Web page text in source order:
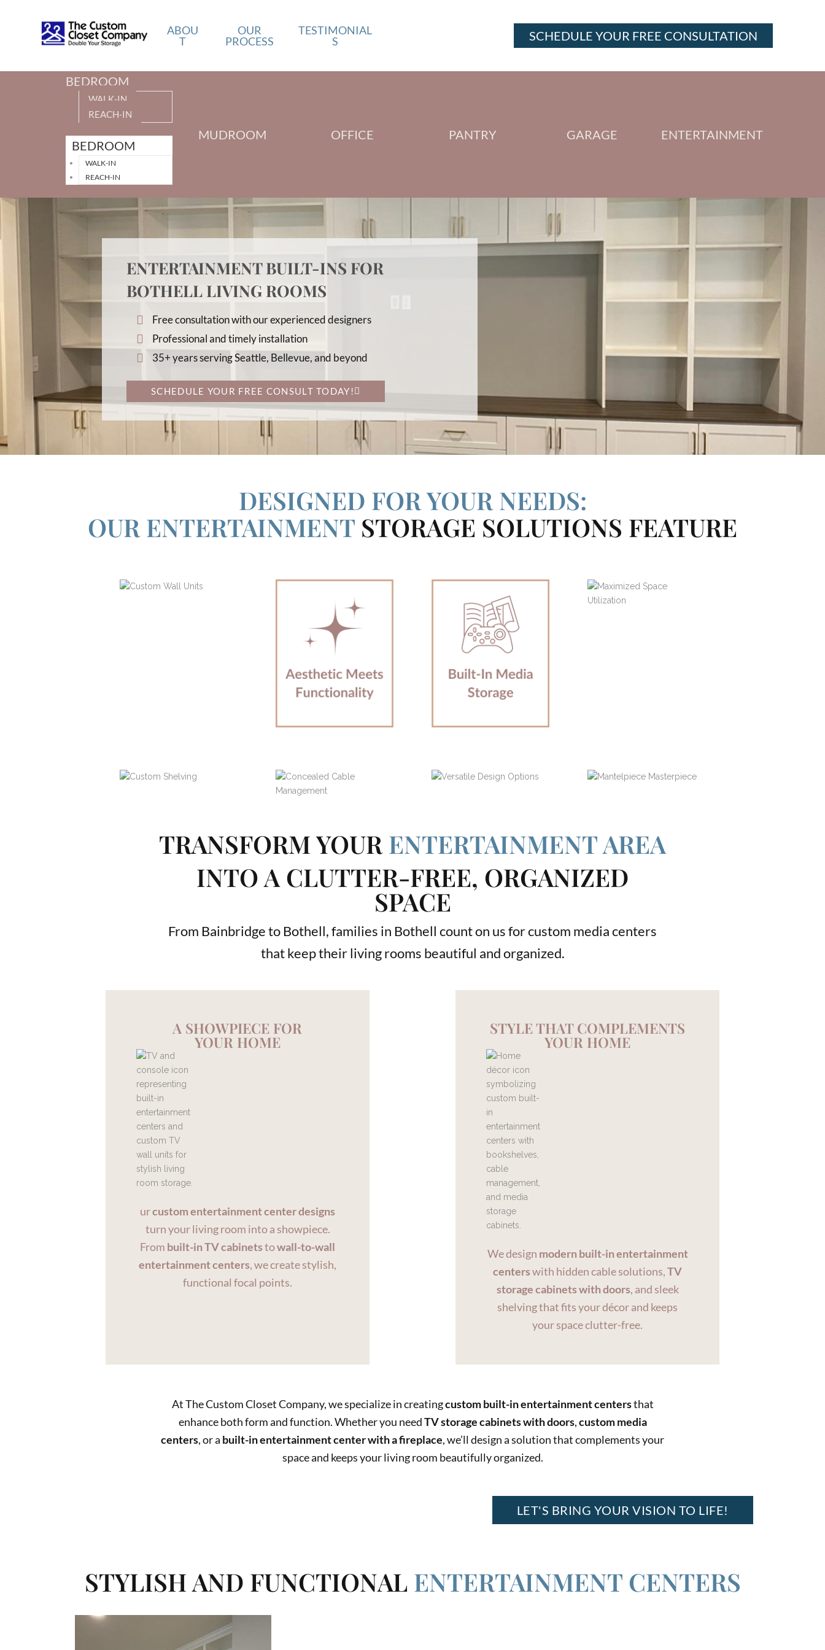
ABOU
T
OUR
PROCESS
TESTIMONIAL
S
SCHEDULE YOUR FREE CONSULTATION
BEDROOM
WALK-IN
REACH-IN
BEDROOM
WALK-IN
REACH-IN
MUDROOM OFFICE PANTRY GARAGE ENTERTAINMENT
ENTERTAINMENT BUILT-INS FOR
BOTHELL LIVING ROOMS
Free consultation with our experienced designers
Professional and timely installation
35+ years serving Seattle, Bellevue, and beyond
SCHEDULE YOUR FREE CONSULT TODAY!
DESIGNED FOR YOUR NEEDS:
OUR ENTERTAINMENT STORAGE SOLUTIONS FEATURE
TRANSFORM YOUR ENTERTAINMENT AREA
INTO A CLUTTER-FREE, ORGANIZED
SPACE
From Bainbridge to Bothell, families in Bothell count on us for custom media centers
that keep their living rooms beautiful and organized.
A SHOWPIECE FOR
YOUR HOME
urcustom entertainment center designs
turn your living room into a showpiece.
From built-in TV cabinetstowall-to-wall
entertainment centers, we create stylish,
functional focal points.
STYLE THAT COMPLEMENTS
YOUR HOME
We design modern built-in entertainment
centerswith hidden cable solutions,TV
storage cabinets with doors, and sleek
shelving that fits your décor and keeps
your space clutter-free.
At The Custom Closet Company, we specialize in creatingcustom built-in entertainment centersthat
enhance both form and function. Whether you needTV storage cabinets with doors,custom media
centers, or a built-in entertainment center with a fireplace, we’ll design a solution that complements your
space and keeps your living room beautifully organized.
LET'S BRING YOUR VISION TO LIFE!
STYLISH AND FUNCTIONAL ENTERTAINMENT CENTERS